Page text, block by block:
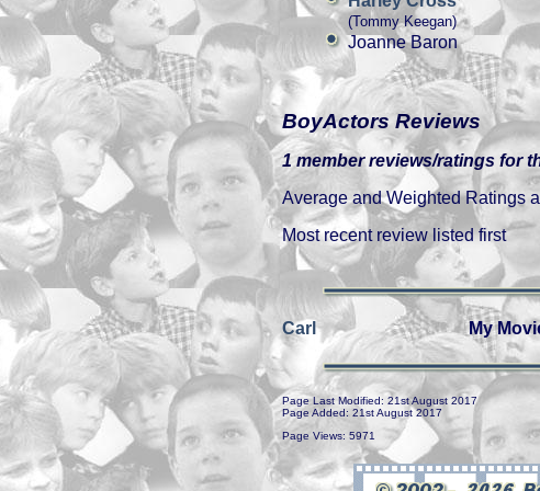
(Tommy Keegan)
Joanne Baron
BoyActors Reviews
1 member reviews/ratings for
Average and Weighted Ratings
Most recent review listed first
Carl My
Page Last Modified: 21st August 2017
Page Added: 21st August 2017
Page Views: 5971